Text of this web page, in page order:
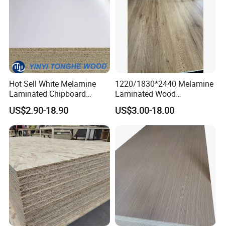
Hot Sell White Melamine
Laminated Chipboard
Particle Board for Sale
US$2.90-18.90
1220/1830*2440 Melamine
Laminated Wood
Particleboard /Chipboard
for Colombia
US$3.00-18.00